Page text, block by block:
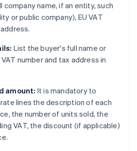
company name, if an entity, such
or public company), EU VAT
List the buyer's full name or
number and tax address in
amount: It is mandatory to
lines the description of each
the number of units sold, the
VAT, the discount (if applicable)